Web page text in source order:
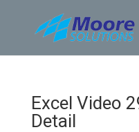
content
Excel Video
Detail